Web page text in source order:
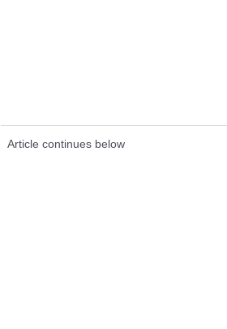
Article continues below